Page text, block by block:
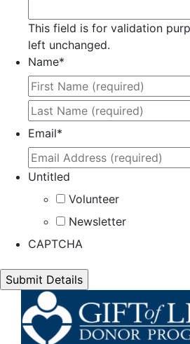
This field is for validation
left unchanged.
Name*
Email*
Untitled
Volunteer
Newsletter
CAPTCHA